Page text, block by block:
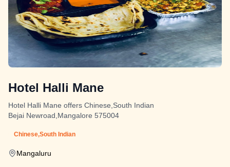
Hotel Halli Mane
Hotel Halli Mane offers Chinese,South Indian
Bejai Newroad,Mangalore 575004
Chinese,South Indian
Mangaluru